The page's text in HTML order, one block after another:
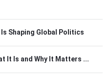
Shaping Global Politics
It Is and Why It Matters ...